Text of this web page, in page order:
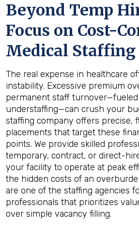
Beyond Temp
Focus on Cost-
Medical Staffing
The real expense in healthcare
instability. Excessive premium
permanent staff
understaffing—can crush your
staffing company offers precise,
placements that target these
points. We provide skilled
temporary, contract, or direct-
your facility to operate at peak
the hidden costs of an
are one of the staffing agencies
professionals that prioritizes
over simple vacancy filling.